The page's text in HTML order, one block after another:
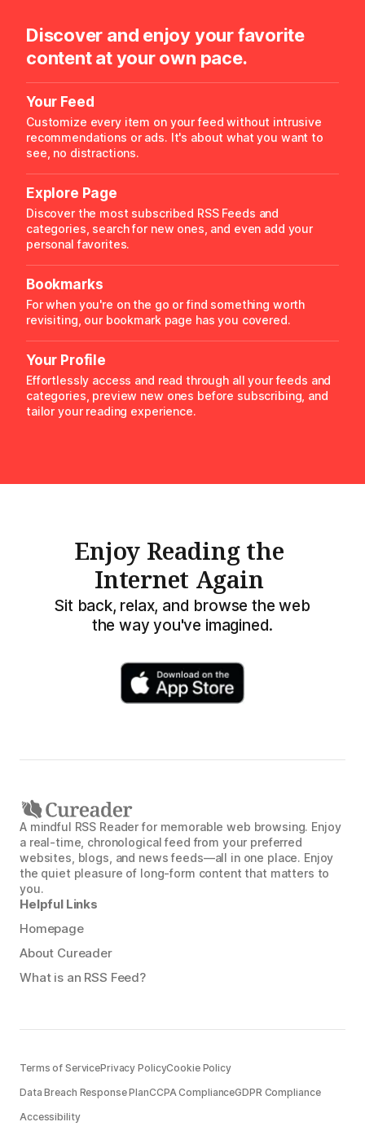
Discover and enjoy your favorite
content at your own pace.
Your Feed
Customize every item on your feed without intrusive
recommendations or ads. It's about what you want to
see, no distractions.
Explore Page
Discover the most subscribed RSS Feeds and
categories, search for new ones, and even add your
personal favorites.
Bookmarks
For when you're on the go or find something worth
revisiting, our bookmark page has you covered.
Your Profile
Effortlessly access and read through all your feeds and
categories, preview new ones before subscribing, and
tailor your reading experience.
Enjoy Reading the
Internet Again
Sit back, relax, and browse the web
the way you've imagined.
A mindful RSS Reader for memorable web browsing. Enjoy
a real-time, chronological feed from your preferred
websites, blogs, and news feeds—all in one place. Enjoy
the quiet pleasure of long-form content that matters to
you.
Helpful Links
Homepage
About Cureader
What is an RSS Feed?
Terms of ServicePrivacy PolicyCookie Policy
Data Breach Response PlanCCPA ComplianceGDPR Compliance
Accessibility